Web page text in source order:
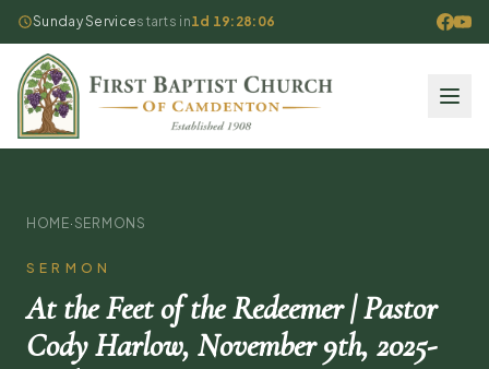
Sunday Servicestarts in1d 19:28:05
HOME· SERMONS
SERMON
At the Feet of the Redeemer | Pastor
Cody Harlow, November 9th, 2025-